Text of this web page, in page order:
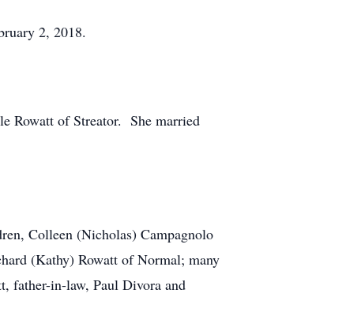
2, 2018.
Rowatt of Streator. She married
Colleen (Nicholas) Campagnolo
(Kathy) Rowatt of Normal; many
father-in-law, Paul Divora and